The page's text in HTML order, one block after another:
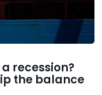
recession?
the balance